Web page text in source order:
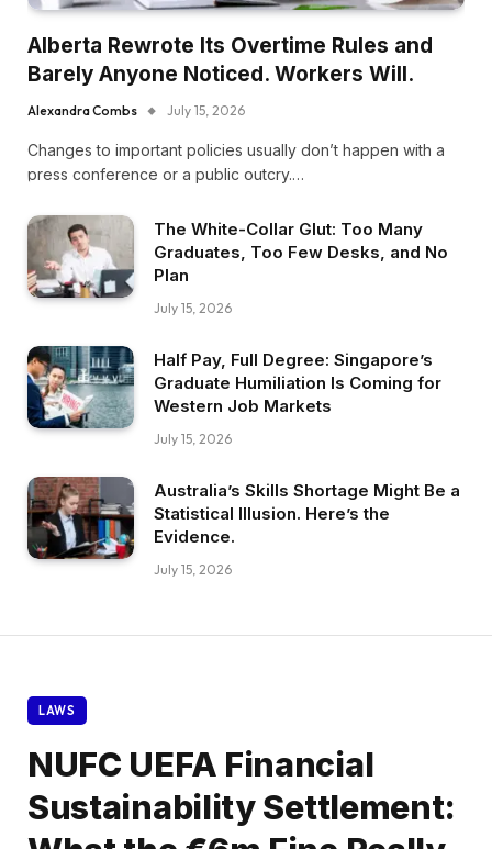
Alberta Rewrote Its Overtime Rules and
Barely Anyone Noticed. Workers Will.
Alexandra Combs July 15, 2026
Changes to important policies usually don’t happen with a
press conference or a public outcry.…
The White-Collar Glut: Too Many
Graduates, Too Few Desks, and No
Plan
July 15, 2026
Half Pay, Full Degree: Singapore’s
Graduate Humiliation Is Coming for
Western Job Markets
July 15, 2026
Australia’s Skills Shortage Might Be a
Statistical Illusion. Here’s the
Evidence.
July 15, 2026
LAWS
NUFC UEFA Financial
Sustainability Settlement: